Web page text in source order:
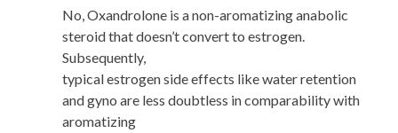
No, Oxandrolone is a non-aromatizing anabolic
steroid that doesn’t convert to estrogen.
Subsequently,
typical estrogen side effects like water retention
and gyno are less doubtless in comparability with
aromatizing